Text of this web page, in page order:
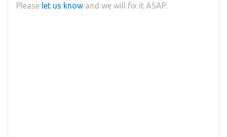
Please let us know and we will fix it ASAP.